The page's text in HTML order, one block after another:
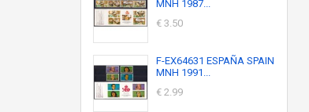
MNH 1987...
€ 3.50
F-EX64631 ESPAÑA SPAIN
MNH 1991...
€ 2.99